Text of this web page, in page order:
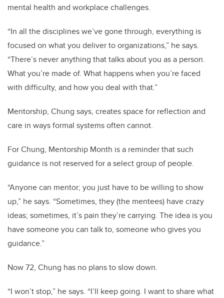
mental health and workplace challenges.
“In all the disciplines we’ve gone through, everything is
focused on what you deliver to organizations,” he says.
“There’s never anything that talks about you as a person.
What you’re made of. What happens when you’re faced
with difficulty, and how you deal with that.”
Mentorship, Chung says, creates space for reflection and
care in ways formal systems often cannot.
For Chung, Mentorship Month is a reminder that such
guidance is not reserved for a select group of people.
“Anyone can mentor; you just have to be willing to show
up,” he says. “Sometimes, they (the mentees) have crazy
ideas; sometimes, it’s pain they’re carrying. The idea is you
have someone you can talk to, someone who gives you
guidance.”
Now 72, Chung has no plans to slow down.
“I won’t stop,” he says. “I’ll keep going. I want to share what